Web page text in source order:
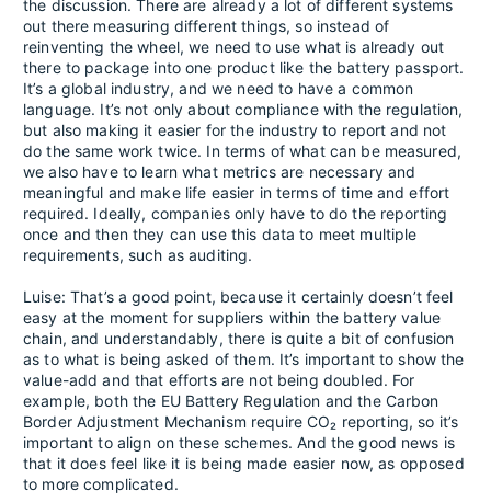
the discussion. There are already a lot of different systems
out there measuring different things, so instead of
reinventing the wheel, we need to use what is already out
there to package into one product like the battery passport.
It’s a global industry, and we need to have a common
language. It’s not only about compliance with the regulation,
but also making it easier for the industry to report and not
do the same work twice. In terms of what can be measured,
we also have to learn what metrics are necessary and
meaningful and make life easier in terms of time and effort
required. Ideally, companies only have to do the reporting
once and then they can use this data to meet multiple
requirements, such as auditing.
Luise: That’s a good point, because it certainly doesn’t feel
easy at the moment for suppliers within the battery value
chain, and understandably, there is quite a bit of confusion
as to what is being asked of them. It’s important to show the
value-add and that efforts are not being doubled. For
example, both the EU Battery Regulation and the Carbon
Border Adjustment Mechanism require CO₂ reporting, so it’s
important to align on these schemes. And the good news is
that it does feel like it is being made easier now, as opposed
to more complicated.